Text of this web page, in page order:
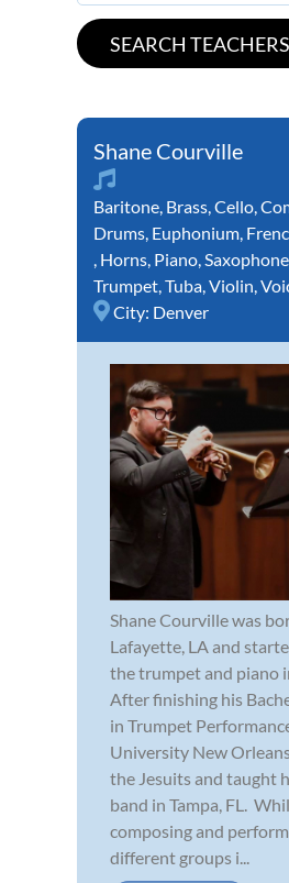
Shane Courville
Baritone, Brass,Cello,
Drums, Euphonium,
, Horns, Piano,Saxophone
Trumpet,Tuba,Violin,
City: Denver
Shane Courville was
Lafayette, LA and
the trumpet and piano
After finishing his
in Trumpet
University New
the Jesuits and taught
band in Tampa, FL.
composing and
different groups i...